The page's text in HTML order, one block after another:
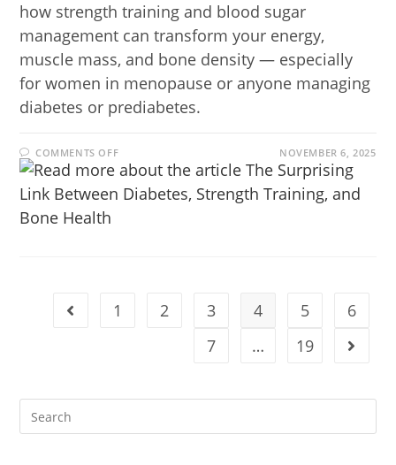
how strength training and blood sugar
management can transform your energy,
muscle mass, and bone density — especially
for women in menopause or anyone managing
diabetes or prediabetes.
COMMENTS OFF NOVEMBER 6, 2025
1 2 3 4 5
6
7
… 19